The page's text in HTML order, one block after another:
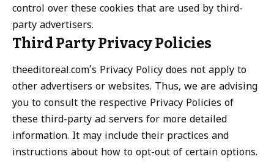
control over these cookies that are used by third-
party advertisers.
Third Party Privacy Policies
theeditoreal.com’s Privacy Policy does not apply to
other advertisers or websites. Thus, we are advising
you to consult the respective Privacy Policies of
these third-party ad servers for more detailed
information. It may include their practices and
instructions about how to opt-out of certain options.